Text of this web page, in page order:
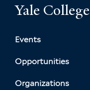
Yale College
Events
Opportunities
Organizations